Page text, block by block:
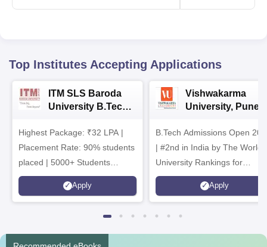
Top Institutes Accepting Applications
ITM SLS Baroda
University B.Tech
Highest Package: ₹32 LPA |
Placement Rate: 90% students
placed | 5000+ Students
Placed 900+ Placements
Recruiters | Scholarships
Apply
Vishwakarma
University, Pune
Admissions 2026
B.Tech Admissions Open
| #2nd in India by The World
University Rankings for
Innovation | 200+
Collaborations | 700+
Apply